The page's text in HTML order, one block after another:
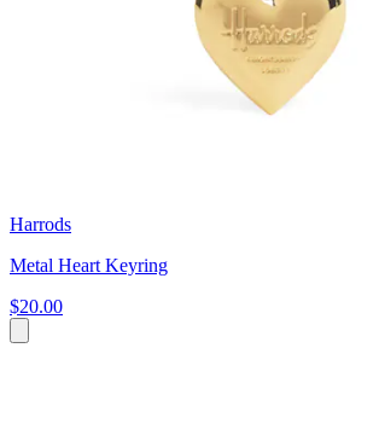
Harrods
Metal Heart Keyring
$20.00